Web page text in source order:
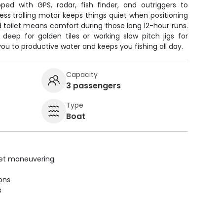
with GPS, radar, fish finder, and outriggers to
trolling motor keeps things quiet when positioning
means comfort during those long 12-hour runs.
for golden tiles or working slow pitch jigs for
to productive water and keeps you fishing all day.
Capacity
3 passengers
Type
Boat
maneuvering